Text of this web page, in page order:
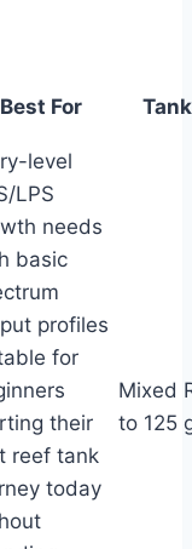
Best For
level
LPS
needs
basic
profiles
for
their
reef tank
today
Mixed
to 125